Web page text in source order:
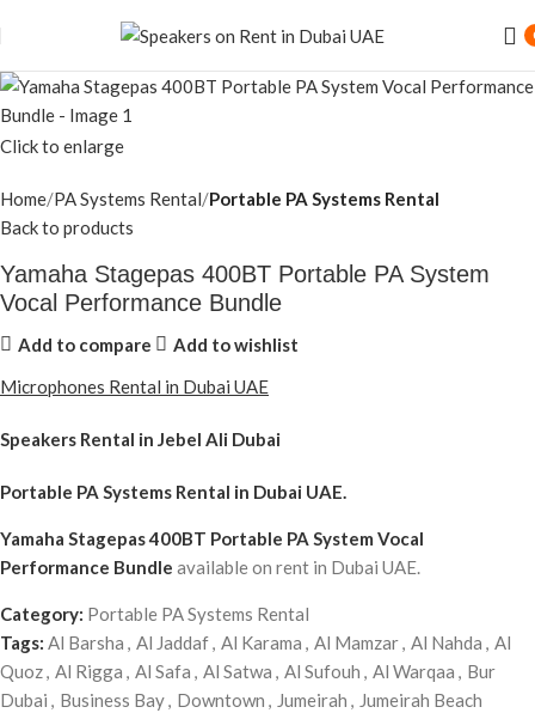
Click to enlarge
Home PA Systems Rental Portable PA Systems Rental
Back to products
Yamaha Stagepas 400BT Portable PA System
Vocal Performance Bundle
Add to compare
Add to wishlist
Microphones Rental in Dubai UAE
Speakers Rental in Jebel Ali Dubai
Portable PA Systems Rental in Dubai UAE.
Yamaha Stagepas 400BT Portable PA System Vocal
Performance Bundle available on rent in Dubai UAE.
Category: Portable PA Systems Rental
Tags: Al Barsha , Al Jaddaf, Al Karama , Al Mamzar, Al Nahda , Al
Quoz, Al Rigga , Al Safa , Al Satwa , Al Sufouh , Al Warqaa , Bur
Dubai , Business Bay, Downtown , Jumeirah , Jumeirah Beach